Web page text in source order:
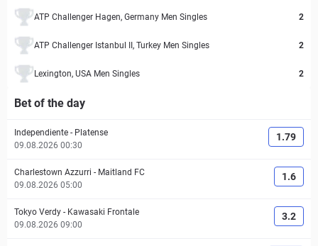
ATP Challenger Hagen, Germany Men Singles 2
ATP Challenger Istanbul II, Turkey Men Singles 2
Lexington, USA Men Singles 2
Bet of the day
Independiente - Platense
09.08.2026 00:30
1.79
Charlestown Azzurri - Maitland FC
09.08.2026 05:00
1.6
Tokyo Verdy - Kawasaki Frontale
09.08.2026 09:00
3.2